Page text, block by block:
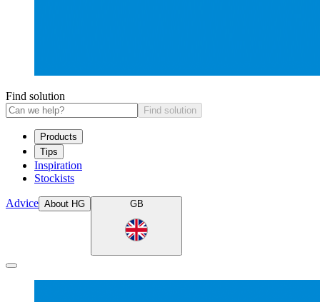
Find solution
Find solution
Products
Tips
Inspiration
Stockists
Advice About HG GB